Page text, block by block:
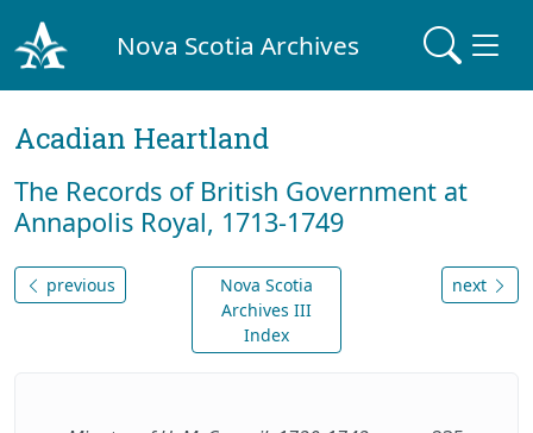
Nova Scotia Archives
Acadian Heartland
The Records of British Government at
Annapolis Royal, 1713-1749
previous
Nova Scotia
Archives III
Index
next